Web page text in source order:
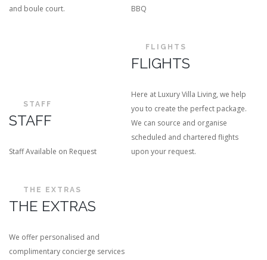
and boule court. BBQ
STAFF
STAFF
Staff Available on Request
FLIGHTS
FLIGHTS
Here at Luxury Villa Living, we help
you to create the perfect package.
We can source and organise
scheduled and chartered flights
upon your request.
THE EXTRAS
THE EXTRAS
We offer personalised and
complimentary concierge services